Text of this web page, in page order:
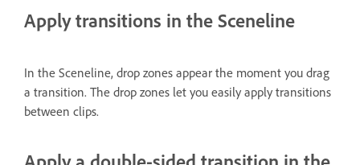
Apply transitions in the Sceneline
In the Sceneline, drop zones appear the moment you drag
a transition. The drop zones let you easily apply transitions
between clips.